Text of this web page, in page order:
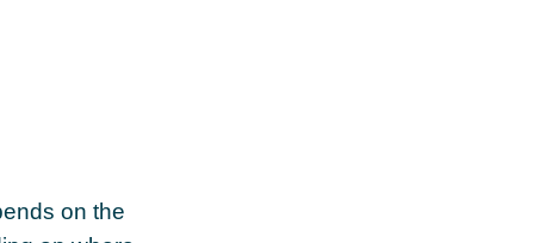
on the